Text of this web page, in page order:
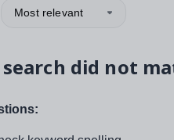
Most relevant
did not